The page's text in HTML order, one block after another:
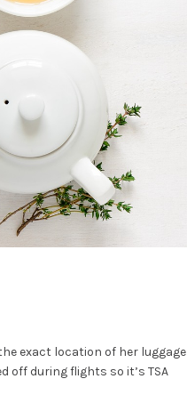
exact location of her luggage
off during flights so it’s TSA